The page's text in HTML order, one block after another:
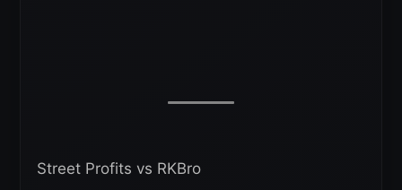
Street Profits vs RKBro